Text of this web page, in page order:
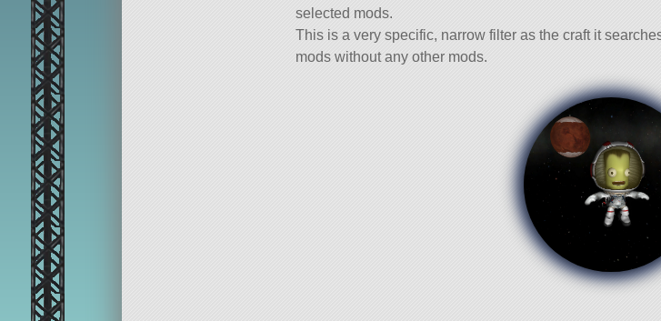
selected mods.
This is a very specific, narrow filter as the craft it
mods without any other mods.